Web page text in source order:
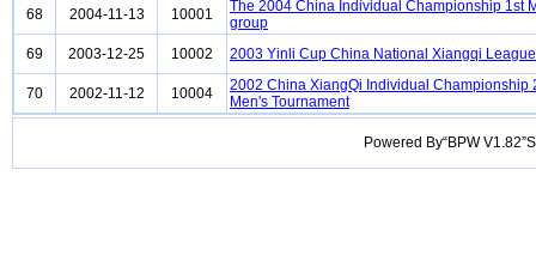
68 2004-11-13 10001
The 2004 China Individual Championship 1st
group
69
2003-12-25 10002 2003 Yinli Cup China National Xiangqi League
70 2002-11-12 10004
2002 China XiangQi Individual Championship
Men's Tournament
Powered By“BPW